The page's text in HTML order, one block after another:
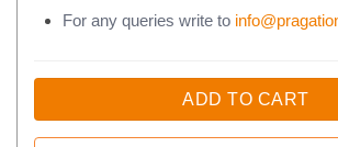
For any queries write to
ADD TO CART